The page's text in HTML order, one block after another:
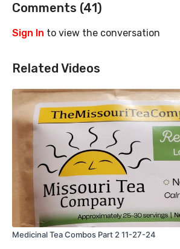
Comments (41)
Sign In to view the conversation
Related Videos
Medicinal Tea Combos Part 2 11-27-24